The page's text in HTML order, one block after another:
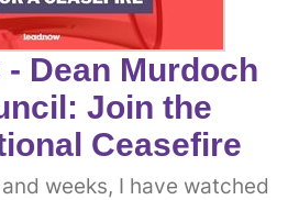
Dean Murdoch
Join the
Ceasefire
weeks, I have watched